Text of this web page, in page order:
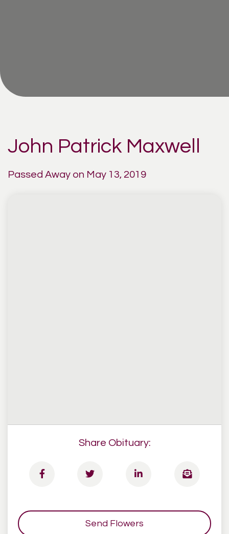
John Patrick Maxwell
Passed Away on May 13, 2019
Share Obituary:
Send Flowers